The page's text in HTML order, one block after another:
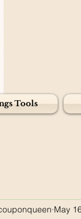
Tools
May